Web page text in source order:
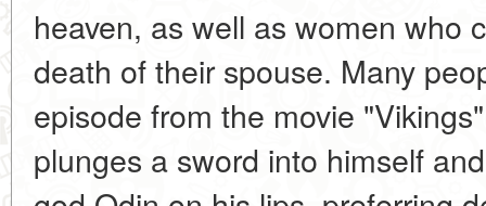
heaven, as well as women who
death of their spouse. Many
episode from the movie
plunges a sword into himself